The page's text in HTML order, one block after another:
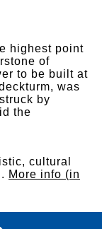
highest point
of
to be built at
was
by
the
cultural
More info (in